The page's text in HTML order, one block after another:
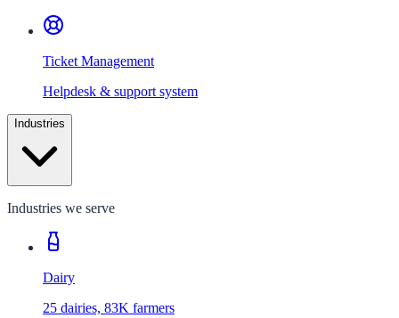
Ticket Management
Helpdesk & support system
Industries
Industries we serve
Dairy
25 dairies, 83K farmers